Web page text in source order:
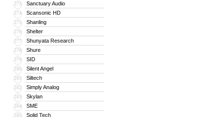
273 Sanctuary Audio
274 Scansonic HD
275 Shanling
276 Shelter
277 Shunyata Research
278 Shure
279 SID
280 Silent Angel
281 Siltech
282 Simply Analog
283 Skylan
284 SME
285 Solid Tech